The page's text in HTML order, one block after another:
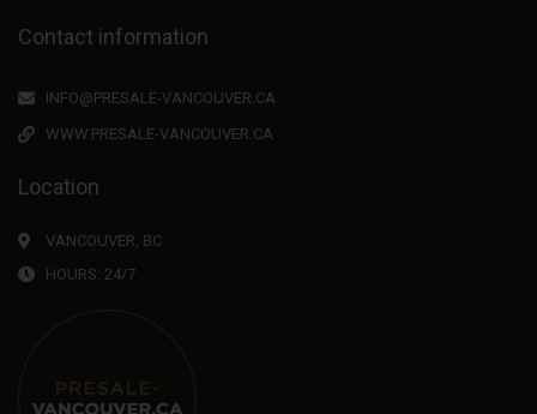
Contact information
INFO@PRESALE-VANCOUVER.CA
WWW.PRESALE-VANCOUVER.CA
Location
VANCOUVER, BC
HOURS: 24/7